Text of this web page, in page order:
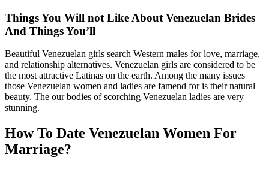
Things You Will not Like About Venezuelan Brides
And Things You’ll
Beautiful Venezuelan girls search Western males for love, marriage,
and relationship alternatives. Venezuelan girls are considered to be
the most attractive Latinas on the earth. Among the many issues
those Venezuelan women and ladies are famend for is their natural
beauty. The our bodies of scorching Venezuelan ladies are very
stunning.
How To Date Venezuelan Women For
Marriage?